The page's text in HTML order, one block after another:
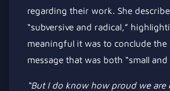
regarding their work. She
“subversive and radical,”
meaningful it was to conclude the
message that was both “small
“But I do know how proud we are